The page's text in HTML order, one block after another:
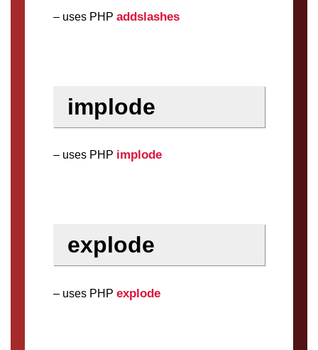
– uses PHP addslashes
implode
– uses PHP implode
explode
– uses PHP explode